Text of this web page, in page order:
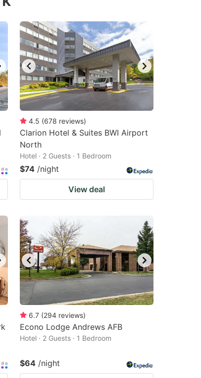
4.5 (678 reviews)
Clarion Hotel & Suites BWI Airport
North
Hotel · 2 Guests · 1 Bedroom
$74 /night
View deal
6.7 (294 reviews)
Econo Lodge Andrews AFB
Hotel · 2 Guests · 1 Bedroom
$64 /night